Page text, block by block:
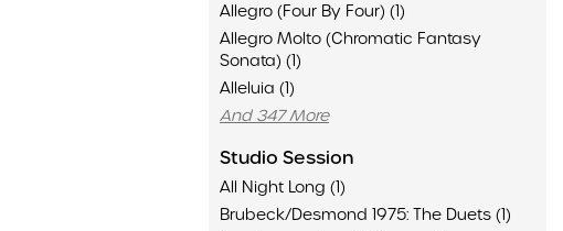
Allegro (Four By Four) (1)
Allegro Molto (Chromatic Fantasy
Sonata) (1)
Alleluia (1)
And 347 More
Studio Session
All Night Long (1)
Brubeck/Desmond 1975: The Duets (1)